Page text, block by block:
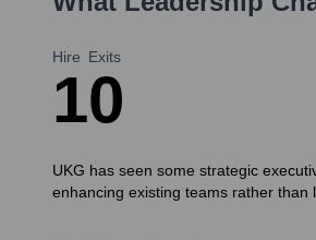
Hire
1
Exits
0
UKG has seen some strategic
enhancing existing teams rather than